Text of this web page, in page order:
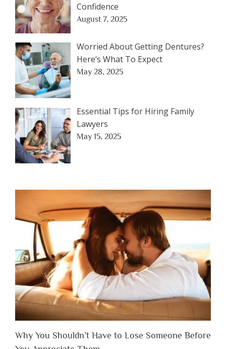
Confidence
August 7, 2025
Worried About Getting Dentures?
Here’s What To Expect
May 28, 2025
Essential Tips for Hiring Family
Lawyers
May 15, 2025
Why You Shouldn’t Have to Lose Someone Before